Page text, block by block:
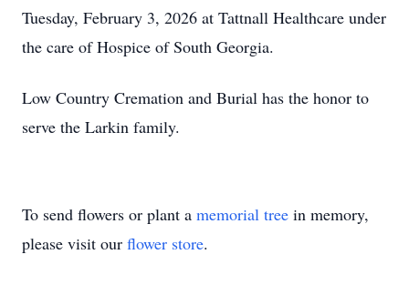
Tuesday, February 3, 2026 at Tattnall Healthcare under
the care of Hospice of South Georgia.
Low Country Cremation and Burial has the honor to
serve the Larkin family.
To send flowers or plant a memorial tree in memory,
please visit our flower store.